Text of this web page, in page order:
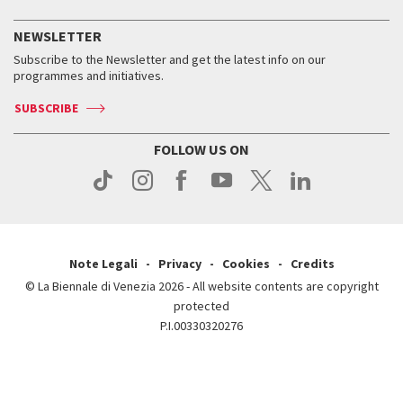
Services for the public
How to get there
Contact us
Press
How to get there
Contact us
Press
When and where
Tickets
Services for the public
Contact us
Press
When & where
News
Services for the public
NEWSLETTER
Subscribe to the Newsletter and get the latest info on our
programmes and initiatives.
SUBSCRIBE
FOLLOW US ON
Note Legali Privacy Cookies
Credits
© La Biennale di Venezia 2026 - All website contents are copyright
protected
P.I.00330320276